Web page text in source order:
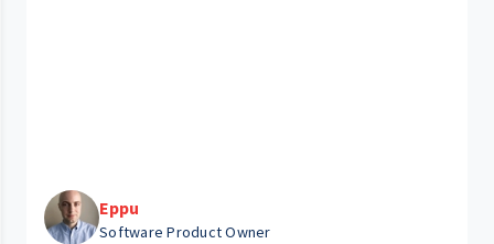
Eppu
Software Product Owner